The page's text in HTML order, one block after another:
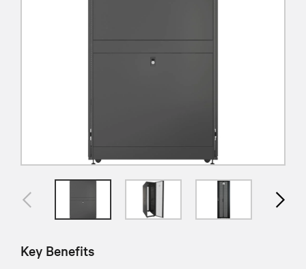
Key Benefits